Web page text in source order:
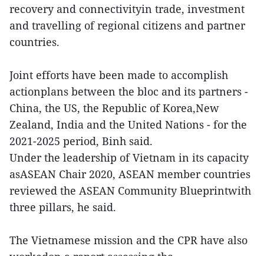
recovery and connectivityin trade, investment
and travelling of regional citizens and partner
countries.
Joint efforts have been made to accomplish
actionplans between the bloc and its partners -
China, the US, the Republic of Korea,New
Zealand, India and the United Nations - for the
2021-2025 period, Binh said.
Under the leadership of Vietnam in its capacity
asASEAN Chair 2020, ASEAN member countries
reviewed the ASEAN Community Blueprintwith
three pillars, he said.
The Vietnamese mission and the CPR have also